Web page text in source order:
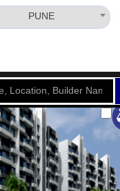
PUNE